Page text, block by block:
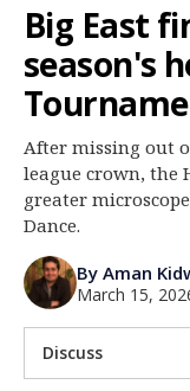
More
Log In
Register
Night Mode
OFF
Big East
season's
After missing out
league crown, the
greater
Dance.
By Aman
March 15,
Discuss